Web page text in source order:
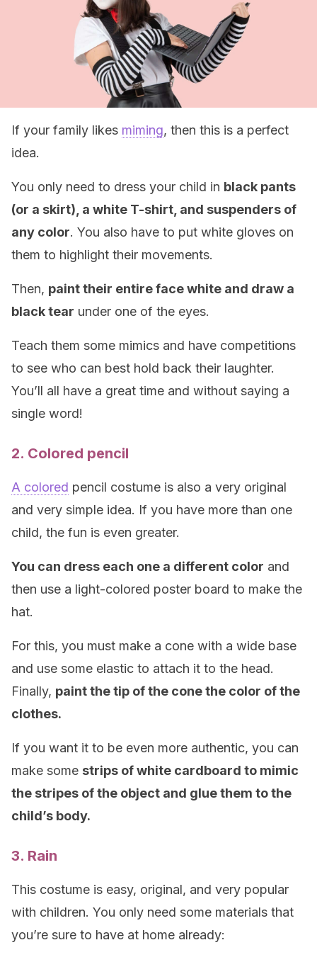
If your family likes miming, then this is a perfect
idea.
You only need to dress your child in black pants
(or a skirt), a white T-shirt, and suspenders of
any color. You also have to put white gloves on
them to highlight their movements.
Then, paint their entire face white and draw a
black tear under one of the eyes.
Teach them some mimics and have competitions
to see who can best hold back their laughter.
You’ll all have a great time and without saying a
single word!
2. Colored pencil
A colored pencil costume is also a very original
and very simple idea. If you have more than one
child, the fun is even greater.
You can dress each one a different color and
then use a light-colored poster board to make the
hat.
For this, you must make a cone with a wide base
and use some elastic to attach it to the head.
Finally, paint the tip of the cone the color of the
clothes.
If you want it to be even more authentic, you can
make some strips of white cardboard to mimic
the stripes of the object and glue them to the
child’s body.
3. Rain
This costume is easy, original, and very popular
with children. You only need some materials that
you’re sure to have at home already: